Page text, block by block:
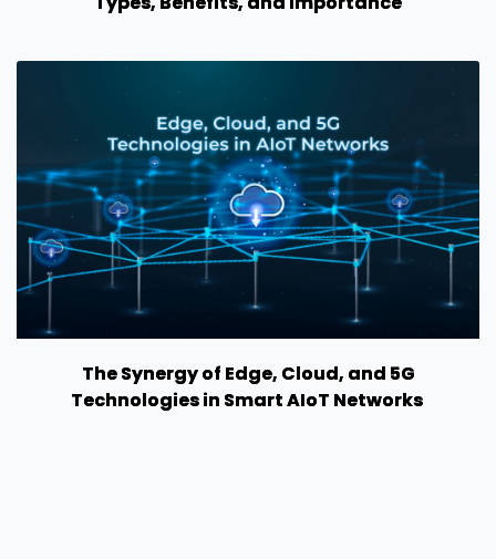
The Synergy of Edge, Cloud, and 5G
Technologies in Smart AIoT Networks